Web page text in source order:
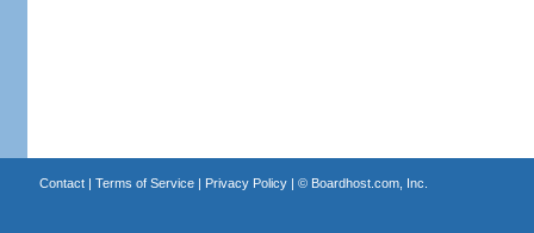
Contact| Terms of Service| Privacy Policy| © Boardhost.com, Inc.